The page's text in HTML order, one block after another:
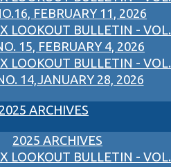
FEBRUARY 11, 2026
LOOKOUT BULLETIN - VOL.
15, FEBRUARY 4, 2026
LOOKOUT BULLETIN - VOL.
14,JANUARY 28, 2026
2025 ARCHIVES
2025 ARCHIVES
LOOKOUT BULLETIN - VOL.